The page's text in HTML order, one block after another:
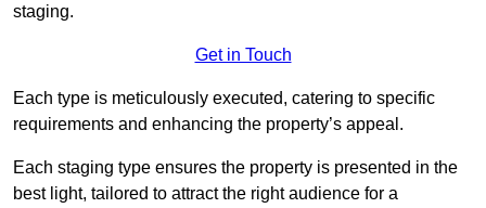
staging.
Get in Touch
Each type is meticulously executed, catering to specific
requirements and enhancing the property’s appeal.
Each staging type ensures the property is presented in the
best light, tailored to attract the right audience for a